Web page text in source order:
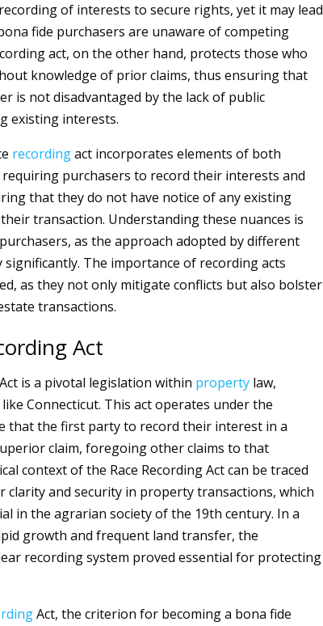
of interests to secure rights, yet it may lead
fide purchasers are unaware of competing
act, on the other hand, protects those who
knowledge of prior claims, thus ensuring that
is not disadvantaged by the lack of public
existing interests.
recordingact incorporates elements of both
purchasers to record their interests and
that they do not have notice of any existing
transaction. Understanding these nuances is
as the approach adopted by different
significantly. The importance of recording acts
as they not only mitigate conflicts but also bolster
transactions.
Act
is a pivotal legislation within propertylaw,
Connecticut. This act operates under the
that the first party to record their interest in a
claim, foregoing other claims to that
context of the Race Recording Act can be traced
clarity and security in property transactions, which
in the agrarian society of the 19th century. In a
growth and frequent land transfer, the
recording system proved essential for protecting
Act, the criterion for becoming a bona fide